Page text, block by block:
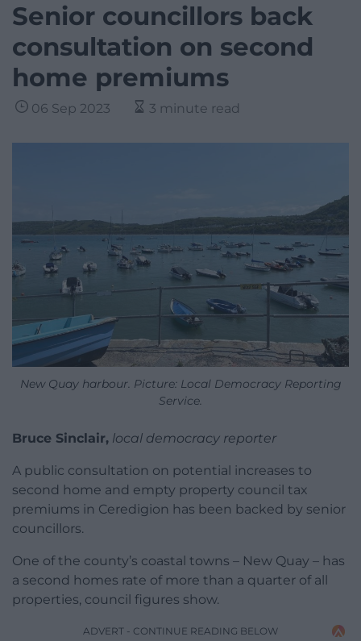
Senior councillors back
consultation on second
home premiums
06 Sep 2023 3 minute read
New Quay harbour. Picture: Local Democracy Reporting
Service.
Bruce Sinclair, local democracy reporter
A public consultation on potential increases to
second home and empty property council tax
premiums in Ceredigion has been backed by senior
councillors.
One of the county’s coastal towns – New Quay – has
a second homes rate of more than a quarter of all
properties, council figures show.
ADVERT - CONTINUE READING BELOW